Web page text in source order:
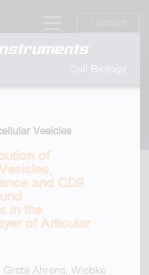
Cell Biology
Vesicles
of
and CD9
in the
of Articular
Ahrens, Wiebke